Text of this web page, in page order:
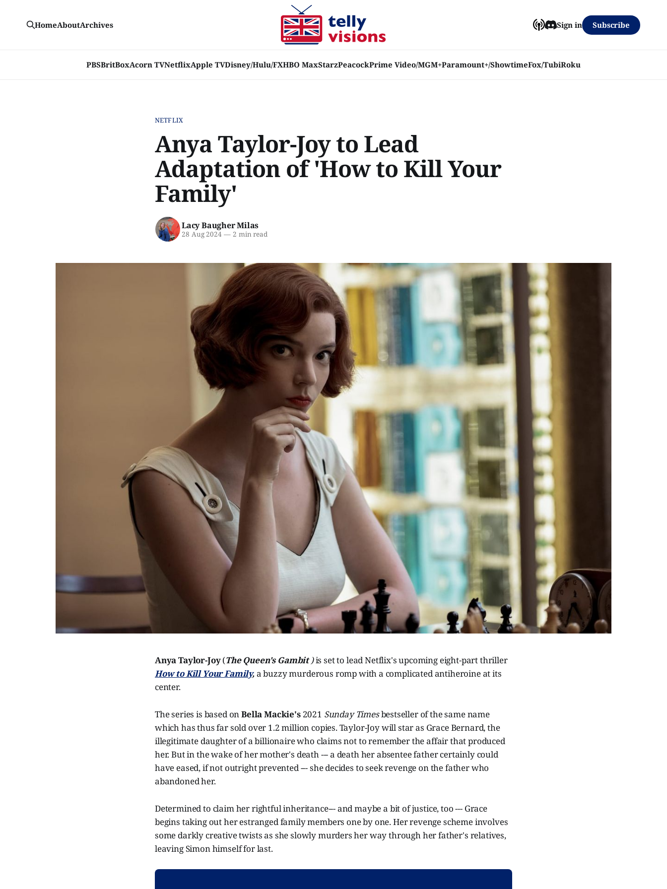
PBSBritBoxAcorn TVNetflixApple TVDisney/Hulu/FXHBO MaxStarzPeacockPrime Video/MGM+Paramount+/ShowtimeFox/TubiRoku
HomeAboutArchives Sign in Subscribe
NETFLIX
Anya Taylor-Joy to Lead
Adaptation of 'How to Kill Your
Family'
Lacy Baugher Milas
28 Aug 2024 —2 min read
Anya Taylor-Joy(The Queen's Gambit)is set to lead Netflix's upcoming eight-part thriller
How to Kill Your Family, a buzzy murderous romp with a complicated antiheroine at its
center.
The series is based onBella Mackie's 2021 Sunday Timesbestseller of the same name
which has thus far sold over 1.2 million copies. Taylor-Joy will star as Grace Bernard, the
illegitimate daughter of a billionaire who claims not to remember the affair that produced
her. But in the wake of her mother's death --- a death her absentee father certainly could
have eased, if not outright prevented --- she decides to seek revenge on the father who
abandoned her.
Determined to claim her rightful inheritance--- and maybe a bit of justice, too --- Grace
begins taking out her estranged family members one by one. Her revenge scheme involves
some darkly creative twists as she slowly murders her way through her father's relatives,
leaving Simon himself for last.